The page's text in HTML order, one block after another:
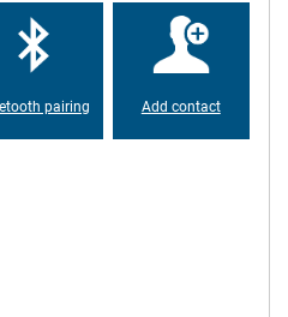
and fits comfortably in the
to its military MIL-STD 810-H
pairing Add contact